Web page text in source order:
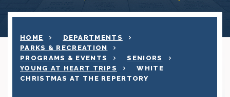
HOME
DEPARTMENTS
PARKS & RECREATION
PROGRAMS & EVENTS
SENIORS
YOUNG AT HEART TRIPS
WHITE
CHRISTMAS AT THE REPERTORY